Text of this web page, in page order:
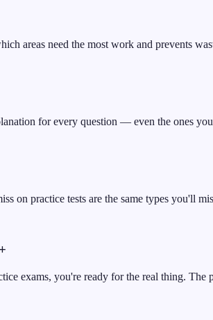
areas need the most work and prevents
for every question — even the ones
on practice tests are the same types you'll
exams, you're ready for the real thing. The